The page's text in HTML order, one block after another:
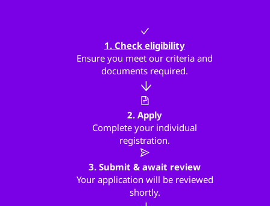
1. Check eligibility
Ensure you meet our criteria and
documents required.
2. Apply
Complete your individual
registration.
3. Submit & await review
Your application will be reviewed
shortly.